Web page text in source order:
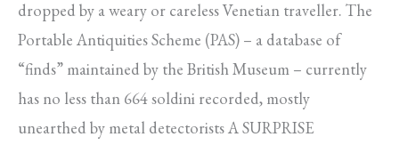
dropped by a weary or careless Venetian traveller. The
Portable Antiquities Scheme (PAS) – a database of
“finds” maintained by the British Museum – currently
has no less than 664 soldini recorded, mostly
unearthed by metal detectorists A SURPRISE